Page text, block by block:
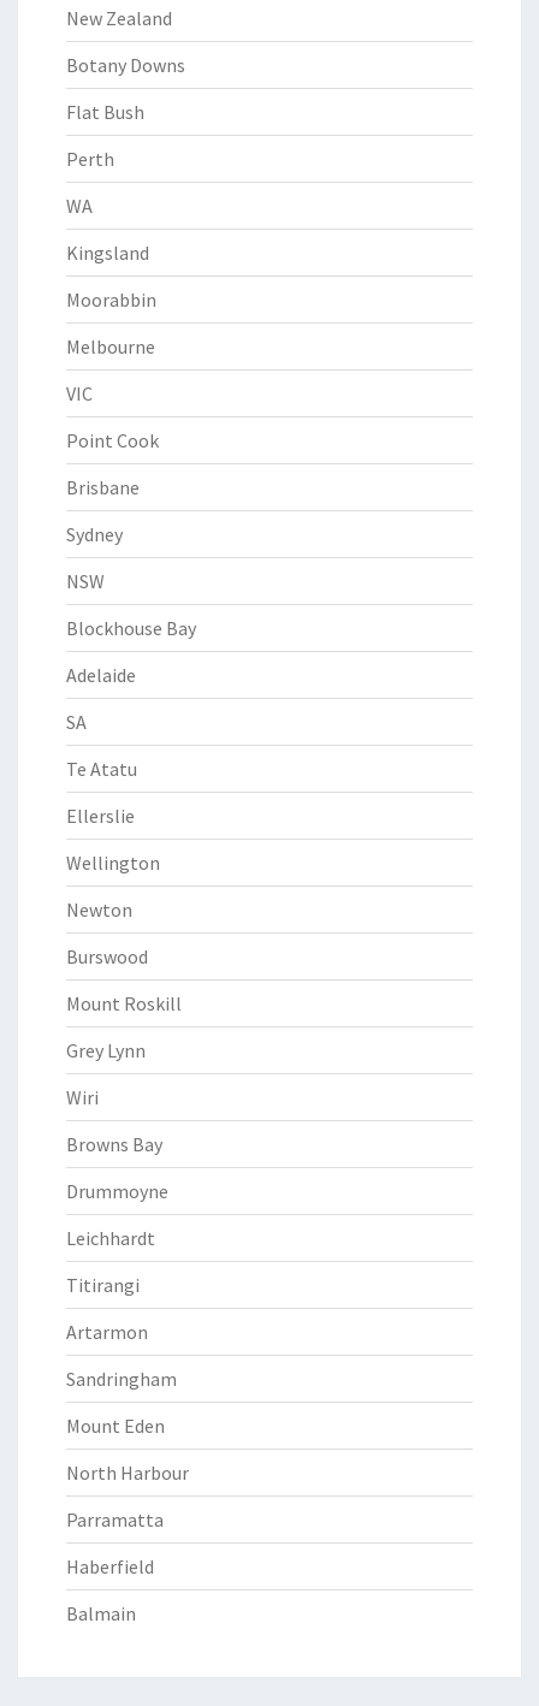
New Zealand
Botany Downs
Flat Bush
Perth
WA
Kingsland
Moorabbin
Melbourne
VIC
Point Cook
Brisbane
Sydney
NSW
Blockhouse Bay
Adelaide
SA
Te Atatu
Ellerslie
Wellington
Newton
Burswood
Mount Roskill
Grey Lynn
Wiri
Browns Bay
Drummoyne
Leichhardt
Titirangi
Artarmon
Sandringham
Mount Eden
North Harbour
Parramatta
Haberfield
Balmain